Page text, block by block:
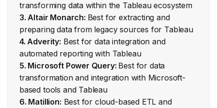
transforming data within the Tableau ecosystem
3. Altair Monarch: Best for extracting and
preparing data from legacy sources for Tableau
4. Adverity: Best for data integration and
automated reporting with Tableau
5. Microsoft Power Query: Best for data
transformation and integration with Microsoft-
based tools and Tableau
6. Matillion: Best for cloud-based ETL and